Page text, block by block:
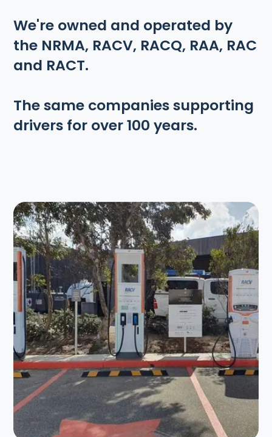
We're owned and operated by
the NRMA, RACV, RACQ, RAA, RAC
and RACT.
The same companies supporting
drivers for over 100 years.